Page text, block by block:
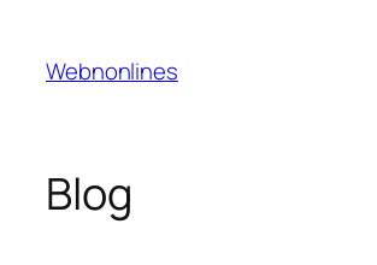
content
Webnonlines
Blog